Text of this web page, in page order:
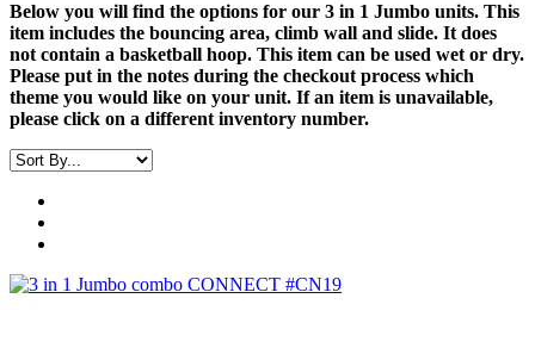
Below you will find the options for our 3 in 1 Jumbo units. This
item includes the bouncing area, climb wall and slide. It does
not contain a basketball hoop. This item can be used wet or dry.
Please put in the notes during the checkout process which
theme you would like on your unit. If an item is unavailable,
please click on a different inventory number.